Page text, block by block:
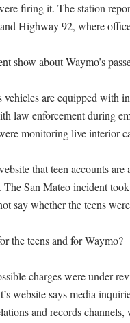
firing it. The station
Highway 92, where
show about Waymo’s
vehicles are equipped with
law enforcement during
monitoring live interior
that teen accounts
San Mateo incident
say whether the teens
the teens and for Waymo?
charges were under
website says media
and records